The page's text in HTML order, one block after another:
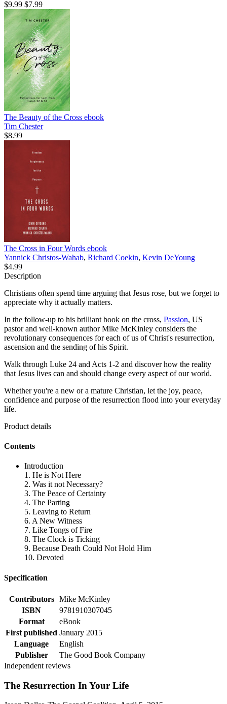
$9.99 $7.99
The Beauty of the Cross ebook
Tim Chester
$8.99
The Cross in Four Words ebook
Yannick Christos-Wahab, Richard Coekin, Kevin DeYoung
$4.99
Description
Christians often spend time arguing that Jesus rose, but we forget to
appreciate why it actually matters.
In the follow-up to his brilliant book on the cross, Passion, US
pastor and well-known author Mike McKinley considers the
revolutionary consequences for each of us of Christ's resurrection,
ascension and the sending of his Spirit.
Walk through Luke 24 and Acts 1-2 and discover how the reality
that Jesus lives can and should change every aspect of our world.
Whether you're a new or a mature Christian, let the joy, peace,
confidence and purpose of the resurrection flood into your everyday
life.
Product details
Contents
Introduction
1. He is Not Here
2. Was it not Necessary?
3. The Peace of Certainty
4. The Parting
5. Leaving to Return
6. A New Witness
7. Like Tongs of Fire
8. The Clock is Ticking
9. Because Death Could Not Hold Him
10. Devoted
Specification
Contributors
Mike McKinley
ISBN
9781910307045
Format
eBook
First published January 2015
Language
English
Publisher
The Good Book Company
Independent reviews
The Resurrection In Your Life